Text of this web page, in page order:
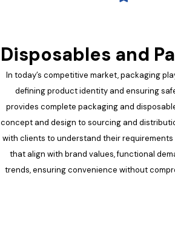
Disposables and
In today’s competitive market, packaging
defining product identity and ensuring
provides complete packaging and
concept and design to sourcing and
with clients to understand their
that align with brand values, functional
trends, ensuring convenience without